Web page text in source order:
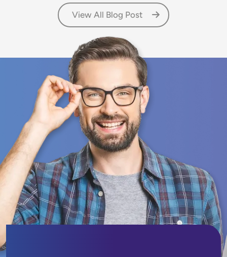
View All Blog Post